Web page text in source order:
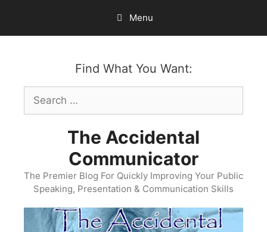
content
Menu
Find What You Want:
Search
for:
The Accidental
Communicator
The Premier Blog For Quickly Improving Your Public
Speaking, Presentation & Communication Skills